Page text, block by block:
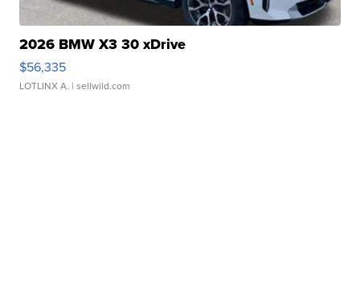
2026 BMW X3 30 xDrive
$56,335
LOTLINX A. | sellwild.com